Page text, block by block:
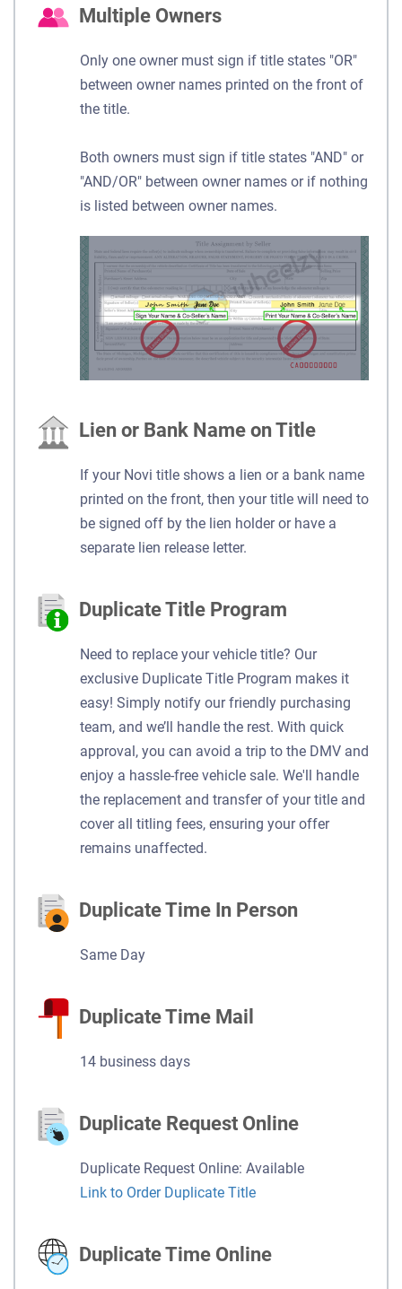
Multiple Owners
Only one owner must sign if title states "OR"
between owner names printed on the front of
the title.
Both owners must sign if title states "AND" or
"AND/OR" between owner names or if nothing
is listed between owner names.
Lien or Bank Name on Title
If your Novi title shows a lien or a bank name
printed on the front, then your title will need to
be signed off by the lien holder or have a
separate lien release letter.
Duplicate Title Program
Need to replace your vehicle title? Our
exclusive Duplicate Title Program makes it
easy! Simply notify our friendly purchasing
team, and we’ll handle the rest. With quick
approval, you can avoid a trip to the DMV and
enjoy a hassle-free vehicle sale. We'll handle
the replacement and transfer of your title and
cover all titling fees, ensuring your offer
remains unaffected.
Duplicate Time In Person
Same Day
Duplicate Time Mail
14 business days
Duplicate Request Online
Duplicate Request Online: Available
Link to Order Duplicate Title
Duplicate Time Online